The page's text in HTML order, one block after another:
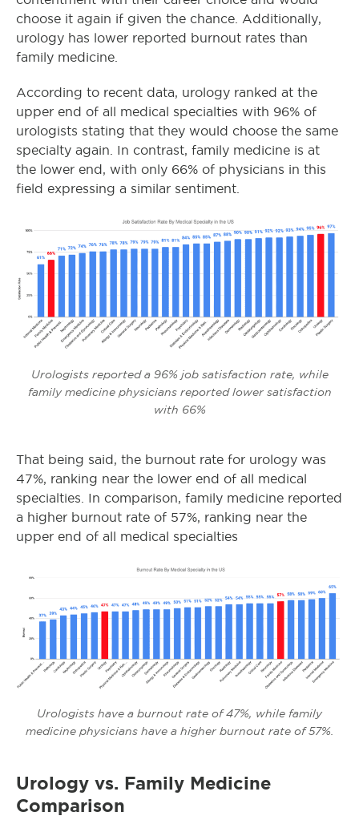
choose it again if given the chance. Additionally,
urology has lower reported burnout rates than
family medicine.
According to recent data, urology ranked at the
upper end of all medical specialties with 96% of
urologists stating that they would choose the same
specialty again. In contrast, family medicine is at
the lower end, with only 66% of physicians in this
field expressing a similar sentiment.
Urologists reported a 96% job satisfaction rate, while
family medicine physicians reported lower satisfaction
with 66%
That being said, the burnout rate for urology was
47%, ranking near the lower end of all medical
specialties. In comparison, family medicine reported
a higher burnout rate of 57%, ranking near the
upper end of all medical specialties
Urologists have a burnout rate of 47%, while family
medicine physicians have a higher burnout rate of 57%.
Urology vs. Family Medicine
Comparison